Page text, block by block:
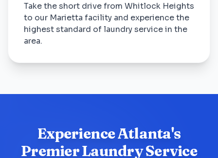
Take the short drive from Whitlock Heights
to our Marietta facility and experience the
highest standard of laundry service in the
area.
Experience Atlanta's
Premier Laundry Service